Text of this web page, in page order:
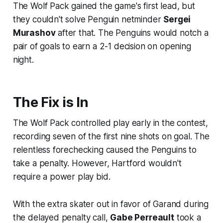
The Wolf Pack gained the game's first lead, but
they couldn't solve Penguin netminder Sergei
Murashovafter that. The Penguins would notch a
pair of goals to earn a 2-1 decision on opening
night.
The Fix is In
The Wolf Pack controlled play early in the contest,
recording seven of the first nine shots on goal. The
relentless forechecking caused the Penguins to
take a penalty. However, Hartford wouldn't
require a power play bid.
With the extra skater out in favor of Garand during
the delayed penalty call, Gabe Perreaulttook a